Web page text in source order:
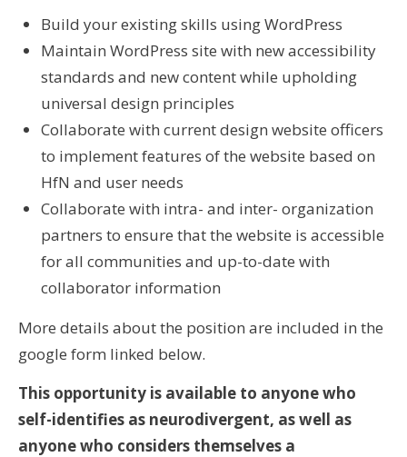
Build your existing skills using WordPress
Maintain WordPress site with new accessibility
standards and new content while upholding
universal design principles
Collaborate with current design website officers
to implement features of the website based on
HfN and user needs
Collaborate with intra- and inter- organization
partners to ensure that the website is accessible
for all communities and up-to-date with
collaborator information
More details about the position are included in the
google form linked below.
This opportunity is available to anyone who
self-identifies as neurodivergent, as well as
anyone who considers themselves a